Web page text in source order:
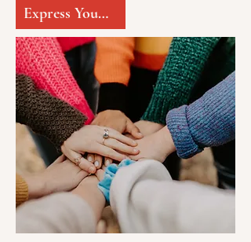
Express Your Interest